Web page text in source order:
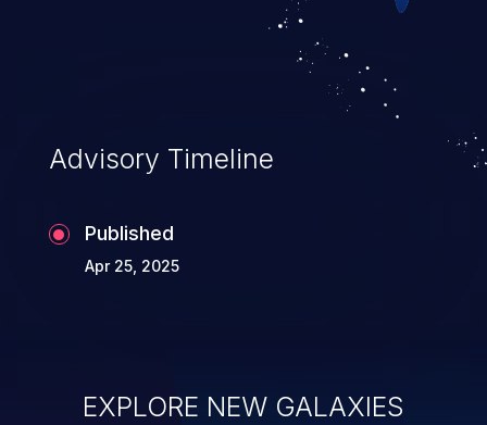
Advisory Timeline
Published
Apr 25, 2025
EXPLORE NEW GALAXIES